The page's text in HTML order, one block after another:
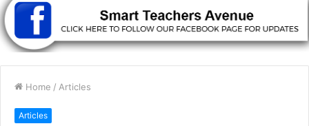
Home / Articles
Articles